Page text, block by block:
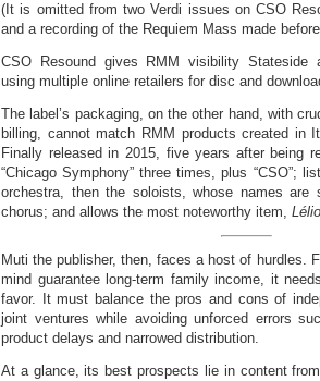
(It is omitted from two Verdi issues on CSO
and a recording of the Requiem Mass made
CSO Resound gives RMM visibility Stateside
using multiple online retailers for disc and
The label’s packaging, on the other hand, with
billing, cannot match RMM products created in
Finally released in 2015, five years after being
“Chicago Symphony” three times, plus “CSO”;
orchestra, then the soloists, whose names are
chorus; and allows the most noteworthy item, Lélio
Muti the publisher, then, faces a host of hurdles.
mind guarantee long-term family income, it
favor. It must balance the pros and cons of
joint ventures while avoiding unforced errors
product delays and narrowed distribution.
At a glance, its best prospects lie in content